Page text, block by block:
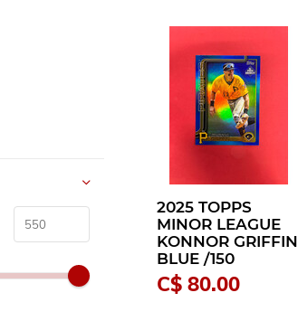
2025 TOPPS
MINOR LEAGUE
KONNOR GRIFFIN
BLUE /150
C$ 80.00